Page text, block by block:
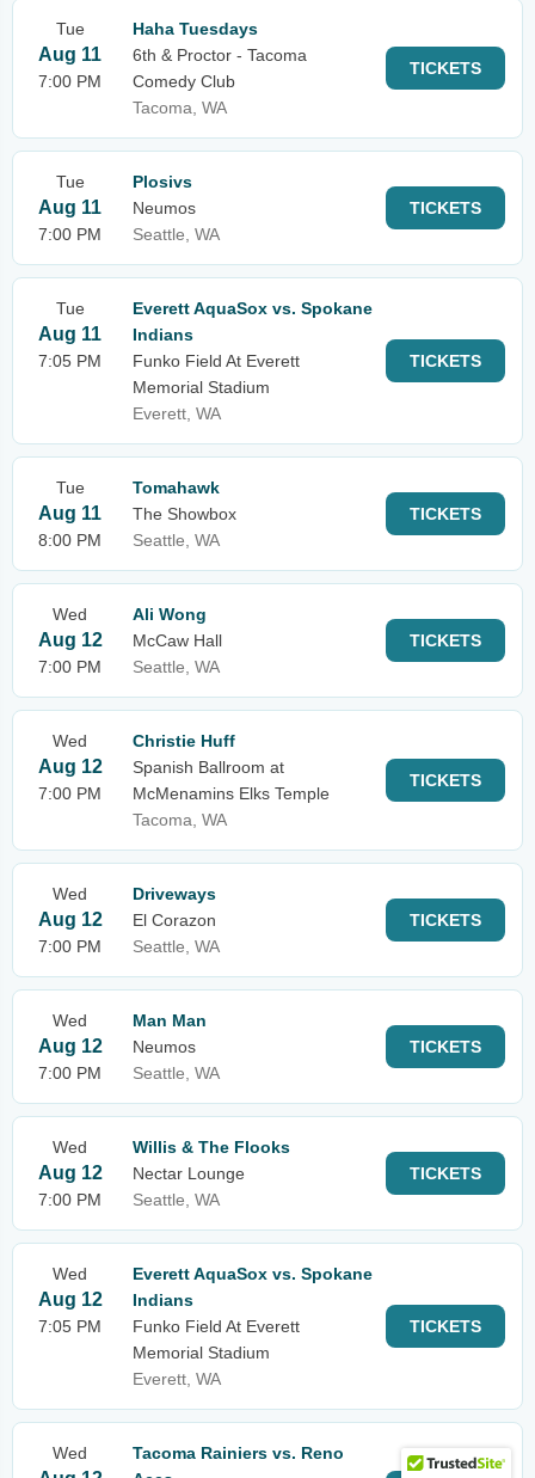
Tue
Aug 11
7:00 PM
Haha Tuesdays
6th & Proctor - Tacoma
Comedy Club
Tacoma, WA
TICKETS
Tue
Aug 11
7:00 PM
Plosivs
Neumos
Seattle, WA
TICKETS
Tue
Aug 11
7:05 PM
Everett AquaSox vs. Spokane
Indians
Funko Field At Everett
Memorial Stadium
Everett, WA
TICKETS
Tue
Aug 11
8:00 PM
Tomahawk
The Showbox
Seattle, WA
TICKETS
Wed
Aug 12
7:00 PM
Ali Wong
McCaw Hall
Seattle, WA
TICKETS
Wed
Aug 12
7:00 PM
Christie Huff
Spanish Ballroom at
McMenamins Elks Temple
Tacoma, WA
TICKETS
Wed
Aug 12
7:00 PM
Driveways
El Corazon
Seattle, WA
TICKETS
Wed
Aug 12
7:00 PM
Man Man
Neumos
Seattle, WA
TICKETS
Wed
Aug 12
7:00 PM
Willis & The Flooks
Nectar Lounge
Seattle, WA
TICKETS
Wed
Aug 12
7:05 PM
Everett AquaSox vs. Spokane
Indians
Funko Field At Everett
Memorial Stadium
Everett, WA
TICKETS
Wed
Tacoma Rainiers vs. Reno